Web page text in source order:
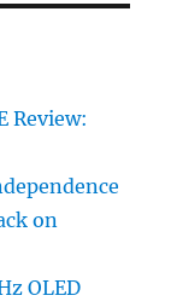
Review:
on
OLED